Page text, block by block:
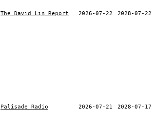
The David Lin Report 2026-07-22 2028-07-22
Palisade Radio 2026-07-21 2028-07-17